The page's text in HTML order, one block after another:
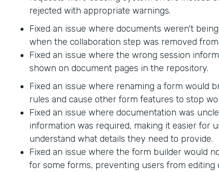
rejected with appropriate warnings.
Fixed an issue where documents weren't
when the collaboration step was removed
Fixed an issue where the wrong session
shown on document pages in the repository.
Fixed an issue where renaming a form would
rules and cause other form features to stop
Fixed an issue where documentation was
information was required, making it easier for
understand what details they need to provide.
Fixed an issue where the form builder would
for some forms, preventing users from editing